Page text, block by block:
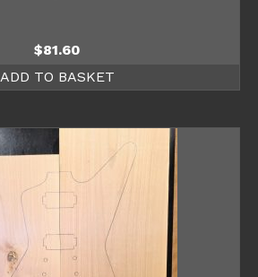
$81.60
ADD TO BASKET